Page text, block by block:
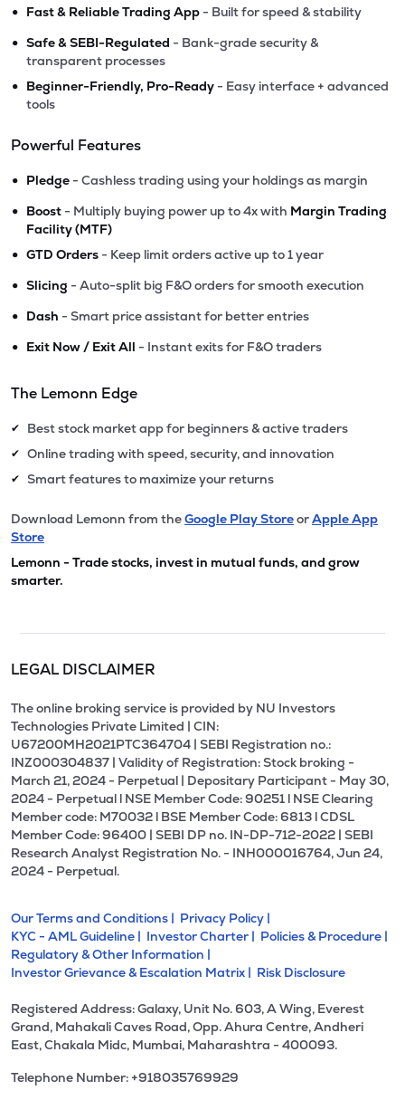
• Fast & Reliable Trading App - Built for speed & stability
• Safe & SEBI-Regulated - Bank-grade security &
transparent processes
• Beginner-Friendly, Pro-Ready - Easy interface + advanced
tools
Powerful Features
• Pledge - Cashless trading using your holdings as margin
• Boost - Multiply buying power up to 4x with Margin Trading
Facility (MTF)
• GTD Orders - Keep limit orders active up to 1 year
• Slicing - Auto-split big F&O orders for smooth execution
• Dash - Smart price assistant for better entries
• Exit Now / Exit All - Instant exits for F&O traders
The Lemonn Edge
✔ Best stock market app for beginners & active traders
✔ Online trading with speed, security, and innovation
✔ Smart features to maximize your returns
Download Lemonn from theGoogle Play StoreorApple App
Store
Lemonn - Trade stocks, invest in mutual funds, and grow
smarter.
LEGAL DISCLAIMER
The online broking service is provided by NU Investors
Technologies Private Limited | CIN:
U67200MH2021PTC364704 | SEBI Registration no.:
INZ000304837 | Validity of Registration: Stock broking -
March 21, 2024 - Perpetual | Depositary Participant - May 30,
2024 - Perpetual l NSE Member Code: 90251 l NSE Clearing
Member code: M70032 l BSE Member Code: 6813 l CDSL
Member Code: 96400 | SEBI DP no. IN-DP-712-2022 | SEBI
Research Analyst Registration No. - INH000016764, Jun 24,
2024 - Perpetual.
Our Terms and Conditions | Privacy Policy |
KYC - AML Guideline | Investor Charter | Policies & Procedure |
Regulatory & Other Information |
Investor Grievance & Escalation Matrix | Risk Disclosure
Registered Address: Galaxy, Unit No. 603, A Wing, Everest
Grand, Mahakali Caves Road, Opp. Ahura Centre, Andheri
East, Chakala Midc, Mumbai, Maharashtra - 400093.
Telephone Number: +918035769929